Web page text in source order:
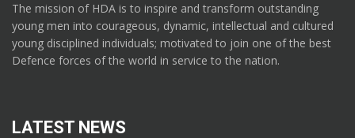
The mission of HDA is to inspire and transform outstanding
young men into courageous, dynamic, intellectual and cultured
young disciplined individuals; motivated to join one of the best
Defence forces of the world in service to the nation.
LATEST NEWS